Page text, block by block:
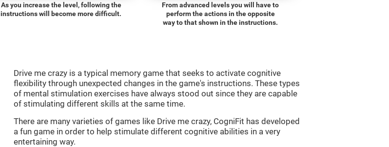
As you increase the level, following the
instructions will become more difficult.
From advanced levels you will have to
perform the actions in the opposite
way to that shown in the instructions.
Drive me crazy is a typical memory game that seeks to activate cognitive
flexibility through unexpected changes in the game's instructions. These types
of mental stimulation exercises have always stood out since they are capable
of stimulating different skills at the same time.
There are many varieties of games like Drive me crazy, CogniFit has developed
a fun game in order to help stimulate different cognitive abilities in a very
entertaining way.